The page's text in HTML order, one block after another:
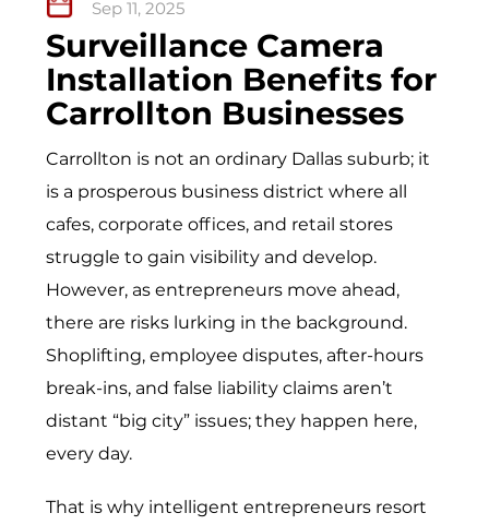
Sep 11, 2025
Surveillance Camera
Installation Benefits for
Carrollton Businesses
Carrollton is not an ordinary Dallas suburb; it
is a prosperous business district where all
cafes, corporate offices, and retail stores
struggle to gain visibility and develop.
However, as entrepreneurs move ahead,
there are risks lurking in the background.
Shoplifting, employee disputes, after-hours
break-ins, and false liability claims aren’t
distant “big city” issues; they happen here,
every day.
That is why intelligent entrepreneurs resort